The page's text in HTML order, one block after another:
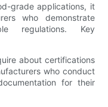
grade applications, it
who demonstrate
regulations. Key
about certifications
who conduct
for their